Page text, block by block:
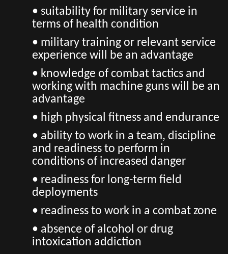
• suitability for military service in
terms of health condition
• military training or relevant service
experience will be an advantage
• knowledge of combat tactics and
working with machine guns will be an
advantage
• high physical fitness and endurance
• ability to work in a team, discipline
and readiness to perform in
conditions of increased danger
• readiness for long-term field
deployments
• readiness to work in a combat zone
• absence of alcohol or drug
intoxication addiction